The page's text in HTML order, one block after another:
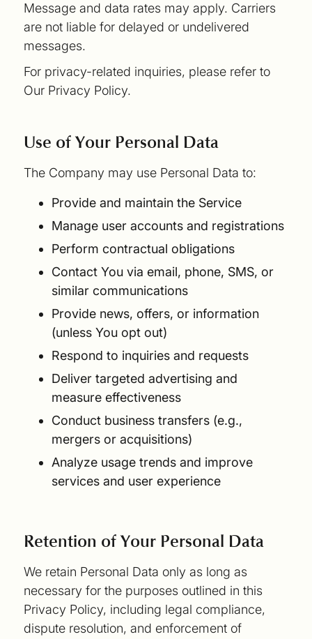
Message and data rates may apply. Carriers
are not liable for delayed or undelivered
messages.
For privacy-related inquiries, please refer to
Our Privacy Policy.
Use of Your Personal Data
The Company may use Personal Data to:
Provide and maintain the Service
Manage user accounts and registrations
Perform contractual obligations
Contact You via email, phone, SMS, or
similar communications
Provide news, offers, or information
(unless You opt out)
Respond to inquiries and requests
Deliver targeted advertising and
measure effectiveness
Conduct business transfers (e.g.,
mergers or acquisitions)
Analyze usage trends and improve
services and user experience
Retention of Your Personal Data
We retain Personal Data only as long as
necessary for the purposes outlined in this
Privacy Policy, including legal compliance,
dispute resolution, and enforcement of